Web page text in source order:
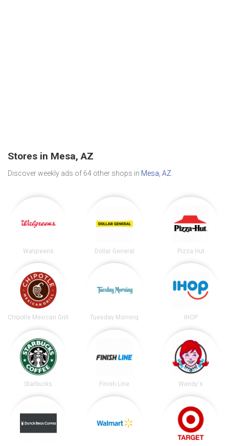
Stores in Mesa, AZ
Discover weekly ads of 64 other shops in Mesa, AZ
Walgreens Dollar General Pizza Hut
Chipotle Mexican Grill Tuesday Morning IHOP
Starbucks Finish Line Wendy's